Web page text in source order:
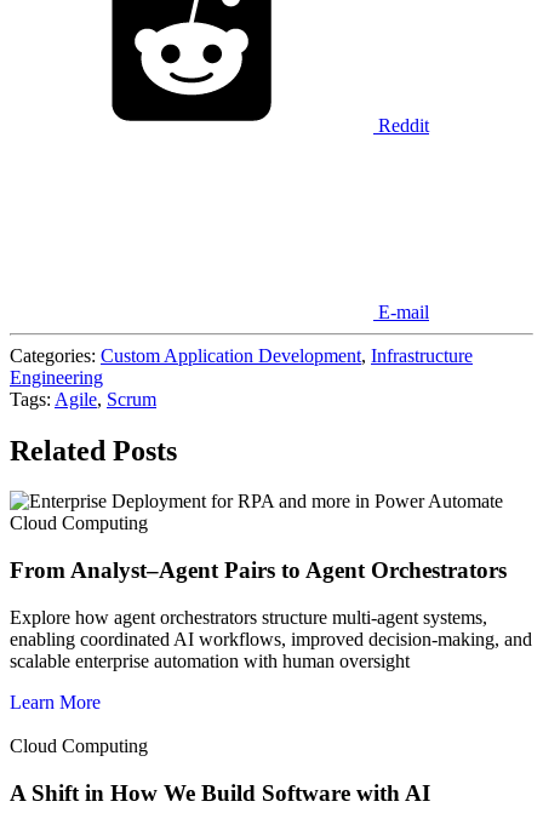
Reddit
E-mail
Categories: Custom Application Development, Infrastructure
Engineering
Tags: Agile, Scrum
Related Posts
Cloud Computing
From Analyst–Agent Pairs to Agent Orchestrators
Explore how agent orchestrators structure multi-agent systems,
enabling coordinated AI workflows, improved decision-making, and
scalable enterprise automation with human oversight
Learn More
Cloud Computing
A Shift in How We Build Software with AI